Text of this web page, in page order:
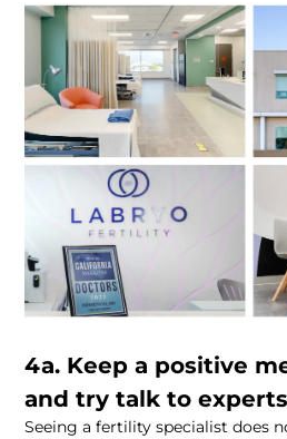
4a. Keep a positive
Seeing a fertility specialist does